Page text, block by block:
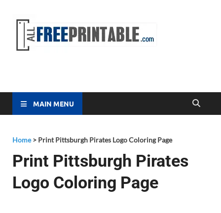
MAIN MENU
Home> Print Pittsburgh Pirates Logo Coloring Page
Print Pittsburgh Pirates
Logo Coloring Page